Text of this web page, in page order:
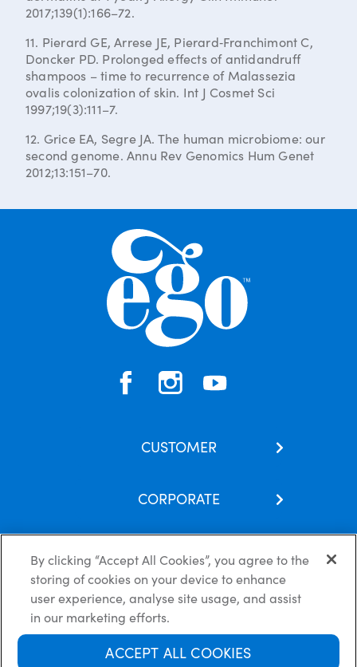
2017;139(1):166–72.
11. Pierard GE, Arrese JE, Pierard‐Franchimont C,
Doncker PD. Prolonged effects of antidandruff
shampoos – time to recurrence of Malassezia
ovalis colonization of skin. Int J Cosmet Sci
1997;19(3):111–7.
12. Grice EA, Segre JA. The human microbiome: our
second genome. Annu Rev Genomics Hum Genet
2012;13:151–70.
CUSTOMER
Skincare Hub
Subscribe
FAQs
CORPORATE
About Us
Latest News
Careers
Privacy Policy Cookie Policy
Disclaimer
Terms of use
By clicking “Accept All Cookies”, you agree to the
storing of cookies on your device to enhance
user experience, analyse site usage, and assist
in our marketing efforts.
ACCEPT ALL COOKIES